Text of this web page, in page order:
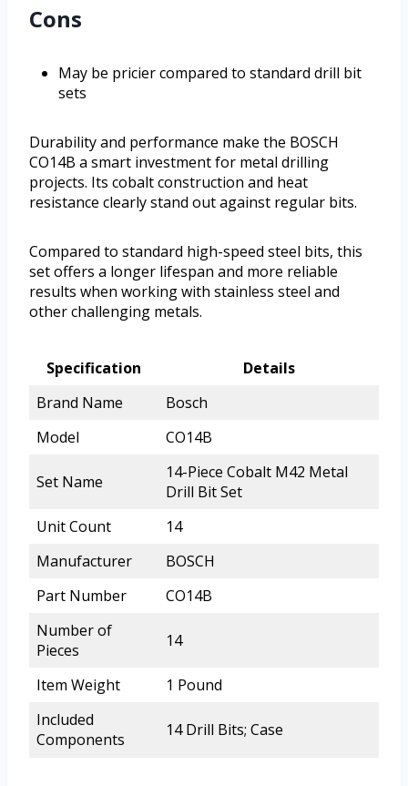
Cons
May be pricier compared to standard drill bit
sets
Durability and performance make the BOSCH
CO14B a smart investment for metal drilling
projects. Its cobalt construction and heat
resistance clearly stand out against regular bits.
Compared to standard high-speed steel bits, this
set offers a longer lifespan and more reliable
results when working with stainless steel and
other challenging metals.
Specification
Details
Brand Name
Bosch
Model
CO14B
Set Name
14-Piece Cobalt M42 Metal
Drill Bit Set
Unit Count
14
Manufacturer
BOSCH
Part Number
CO14B
Number of
Pieces
14
Item Weight
1 Pound
Included
Components
14 Drill Bits; Case